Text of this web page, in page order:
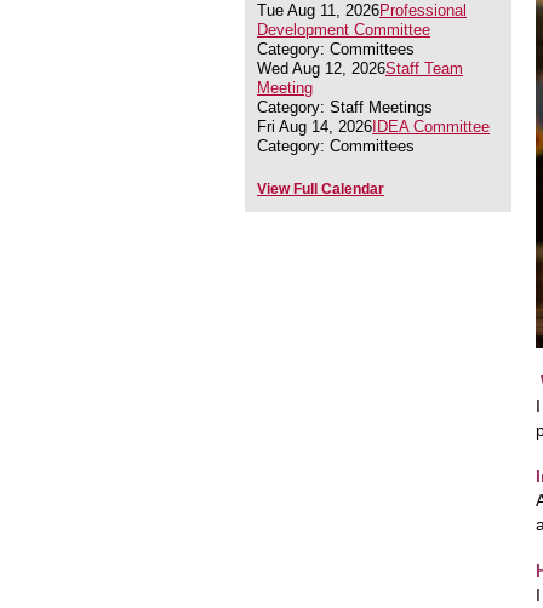
Tue Aug 11, 2026Professional
Development Committee
Category: Committees
Wed Aug 12, 2026Staff Team
Meeting
Category: Staff Meetings
Fri Aug 14, 2026 IDEA Committee
Category: Committees
View Full Calendar